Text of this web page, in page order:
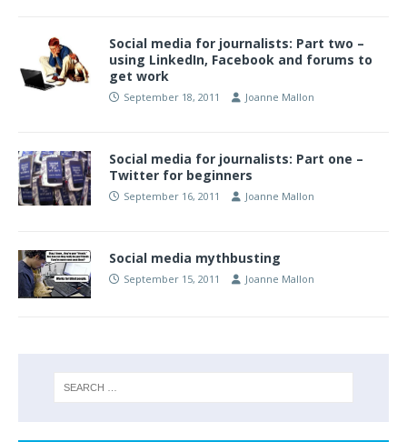
Social media for journalists: Part two –
using LinkedIn, Facebook and forums to
get work
September 18, 2011 Joanne Mallon
Social media for journalists: Part one –
Twitter for beginners
September 16, 2011 Joanne Mallon
Social media mythbusting
September 15, 2011 Joanne Mallon